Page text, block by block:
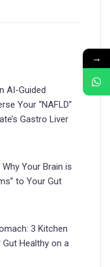
AI-Guided
Your “NAFLD”
Gastro Liver
Your Brain is
to Your Gut
3 Kitchen
Healthy on a
→